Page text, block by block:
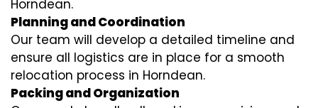
Horndean.
Planning and Coordination
Our team will develop a detailed timeline and
ensure all logistics are in place for a smooth
relocation process in Horndean.
Packing and Organization